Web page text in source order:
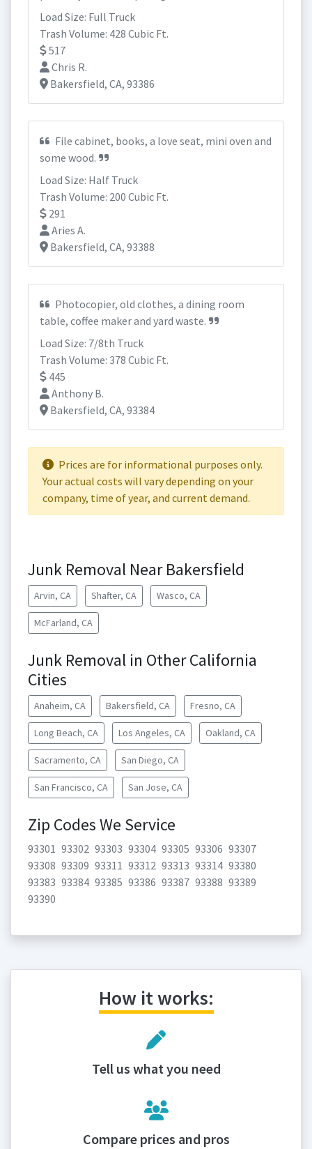
Load Size: Full Truck
Trash Volume: 428 Cubic Ft.
517
Chris R.
Bakersfield, CA, 93386
File cabinet, books, a love seat, mini oven and
some wood.
Load Size: Half Truck
Trash Volume: 200 Cubic Ft.
291
Aries A.
Bakersfield, CA, 93388
Photocopier, old clothes, a dining room
table, coffee maker and yard waste.
Load Size: 7/8th Truck
Trash Volume: 378 Cubic Ft.
445
Anthony B.
Bakersfield, CA, 93384
Prices are for informational purposes only.
Your actual costs will vary depending on your
company, time of year, and current demand.
Junk Removal Near Bakersfield
Arvin, CA Shafter, CA Wasco, CA
McFarland, CA
Junk Removal in Other California
Cities
Anaheim, CA Bakersfield, CA Fresno, CA
Long Beach, CA Los Angeles, CA Oakland, CA
Sacramento, CA San Diego, CA
San Francisco, CA San Jose, CA
Zip Codes We Service
93301 93302 93303 93304 93305 93306 93307
93308 93309 93311 93312 93313 93314 93380
93383 93384 93385 93386 93387 93388 93389
93390
How it works:
Tell us what you need
Compare prices and pros